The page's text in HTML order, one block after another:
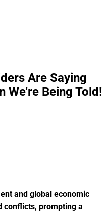
Are Saying
We're Being Told!
and global economic
conflicts, prompting a